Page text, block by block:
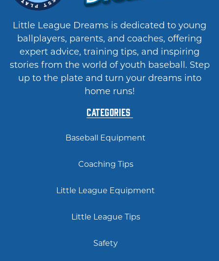
Little League Dreams is dedicated to young
ballplayers, parents, and coaches, offering
expert advice, training tips, and inspiring
stories from the world of youth baseball. Step
up to the plate and turn your dreams into
home runs!
Categories
Baseball Equipment
Coaching Tips
Little League Equipment
Little League Tips
Safety